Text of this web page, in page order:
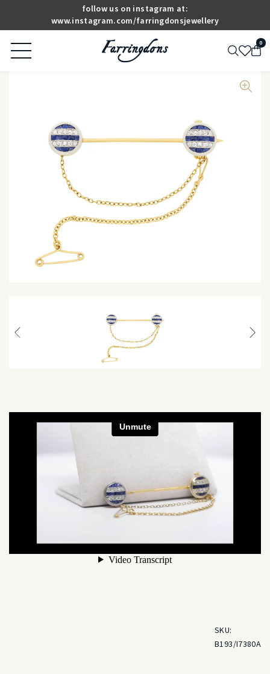
follow us on instagram at:
www.instagram.com/farringdonsjewellery
0
SKU:
B193/I7380A